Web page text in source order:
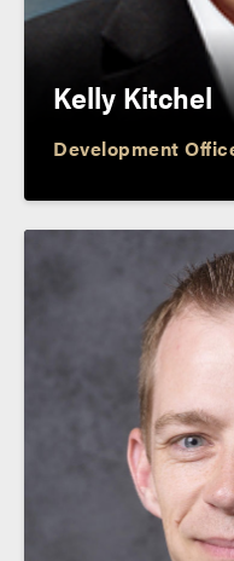
Kelly Kitchel
Development